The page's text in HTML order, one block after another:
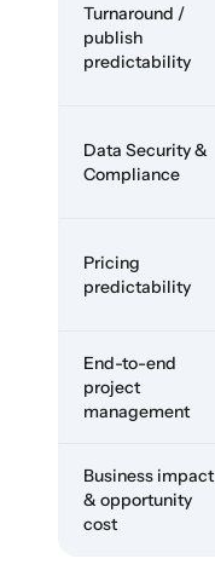
Turnaround /
publish
predictability
Data Security &
Compliance
Pricing
predictability
End-to-end
project
management
Business impact
& opportunity
cost